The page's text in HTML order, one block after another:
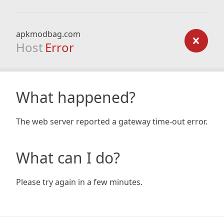
apkmodbag.com
Host Error
What happened?
The web server reported a gateway time-out error.
What can I do?
Please try again in a few minutes.